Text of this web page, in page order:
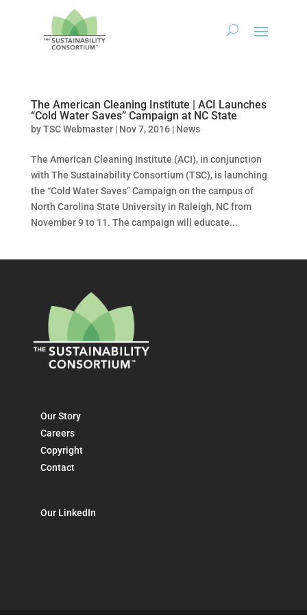
The American Cleaning Institute | ACI Launches
“Cold Water Saves” Campaign at NC State
byTSC Webmaster| Nov 7, 2016| News
The American Cleaning Institute (ACI), in conjunction
with The Sustainability Consortium (TSC), is launching
the “Cold Water Saves” Campaign on the campus of
North Carolina State University in Raleigh, NC from
November 9 to 11. The campaign will educate...
Our Story
Careers
Copyright
Contact
Our LinkedIn